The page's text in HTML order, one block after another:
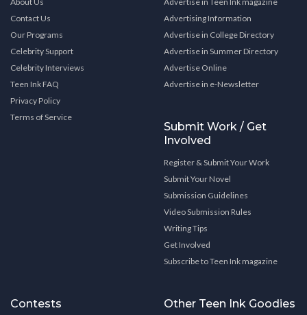
Contact Us
Our Programs
Celebrity Support
Celebrity Interviews
Teen Ink FAQ
Privacy Policy
Terms of Service
Advertising Information
Advertise in College Directory
Advertise in Summer Directory
Advertise Online
Advertise in e-Newsletter
Submit Work / Get
Involved
Register & Submit Your Work
Submit Your Novel
Submission Guidelines
Video Submission Rules
Writing Tips
Get Involved
Subscribe to Teen Ink magazine
Contests Other Teen Ink Goodies